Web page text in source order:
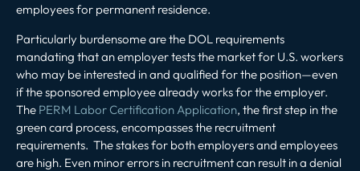
employees for permanent residence.
Particularly burdensome are the DOL requirements
mandating that an employer tests the market for U.S. workers
who may be interested in and qualified for the position—even
if the sponsored employee already works for the employer.
The PERM Labor Certification Application, the first step in the
green card process, encompasses the recruitment
requirements. The stakes for both employers and employees
are high. Even minor errors in recruitment can result in a denial